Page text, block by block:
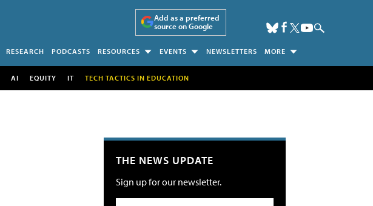
Add as a preferred
source on Google
RESEARCH PODCASTS RESOURCES EVENTS NEWSLETTERS MORE
AI EQUITY IT TECH TACTICS IN EDUCATION
THE NEWS UPDATE
Sign up for our newsletter.